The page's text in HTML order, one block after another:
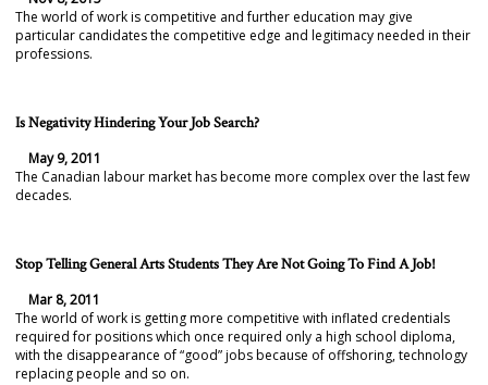
The world of work is competitive and further education may give
particular candidates the competitive edge and legitimacy needed in their
professions.
Is Negativity Hindering Your Job Search?
May 9, 2011
The Canadian labour market has become more complex over the last few
decades.
Stop Telling General Arts Students They Are Not Going To Find A Job!
Mar 8, 2011
The world of work is getting more competitive with inflated credentials
required for positions which once required only a high school diploma,
with the disappearance of “good” jobs because of offshoring, technology
replacing people and so on.